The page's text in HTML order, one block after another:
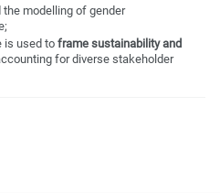
the modelling of gender
is used to frame sustainability and
for diverse stakeholder